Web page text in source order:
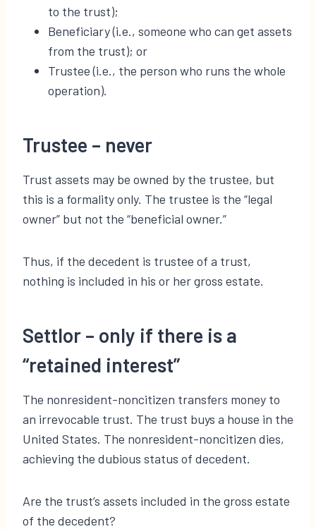
to the trust);
Beneficiary (i.e., someone who can get assets
from the trust); or
Trustee (i.e., the person who runs the whole
operation).
Trustee – never
Trust assets may be owned by the trustee, but
this is a formality only. The trustee is the “legal
owner” but not the “beneficial owner.”
Thus, if the decedent is trustee of a trust,
nothing is included in his or her gross estate.
Settlor – only if there is a
“retained interest”
The nonresident-noncitizen transfers money to
an irrevocable trust. The trust buys a house in the
United States. The nonresident-noncitizen dies,
achieving the dubious status of decedent.
Are the trust’s assets included in the gross estate
of the decedent?